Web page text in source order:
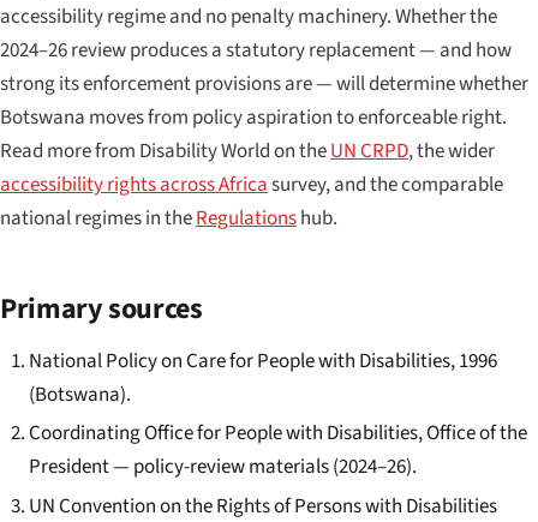
accessibility regime and no penalty machinery. Whether the
2024–26 review produces a statutory replacement — and how
strong its enforcement provisions are — will determine whether
Botswana moves from policy aspiration to enforceable right.
Read more from Disability World on theUN CRPD, the wider
accessibility rights across Africasurvey, and the comparable
national regimes in theRegulationshub.
Primary sources
National Policy on Care for People with Disabilities, 1996
(Botswana).
Coordinating Office for People with Disabilities, Office of the
President — policy-review materials (2024–26).
UN Convention on the Rights of Persons with Disabilities